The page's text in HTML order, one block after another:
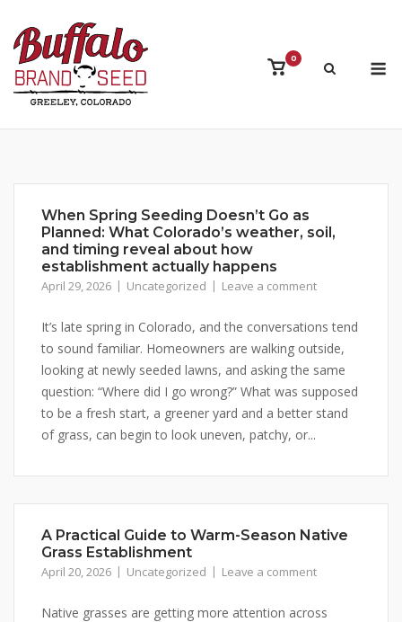
content
View
0
When Spring Seeding Doesn’t Go as
Planned: What Colorado’s weather, soil,
and timing reveal about how
establishment actually happens
April 29, 2026 Uncategorized Leave a comment
It’s late spring in Colorado, and the conversations tend
to sound familiar. Homeowners are walking outside,
looking at newly seeded lawns, and asking the same
question: “Where did I go wrong?” What was supposed
to be a fresh start, a greener yard and a better stand
of grass, can begin to look uneven, patchy, or...
A Practical Guide to Warm-Season Native
Grass Establishment
April 20, 2026 Uncategorized Leave a comment
Native grasses are getting more attention across